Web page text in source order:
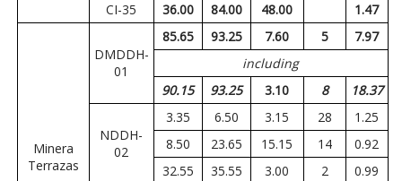
CI-35
36.00 84.00 48.00 1.47
Minera
Terrazas
DMDDH-
01
85.65 93.25 7.60 5
7.97
including
90.15
93.25 3.10 8 18.37
NDDH-
02
3.35 6.50 3.15 28
1.25
8.50
23.65 15.15 14
0.92
32.55
35.55 3.00 2
0.99